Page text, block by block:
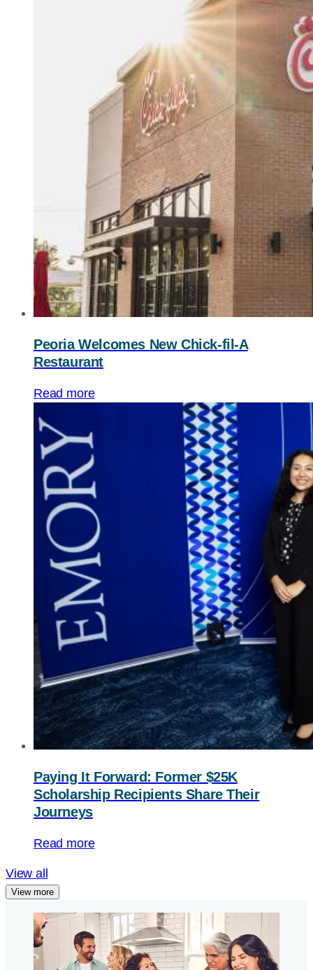
Peoria Welcomes New Chick-fil-A
Restaurant
Read more
Paying It Forward: Former $25K
Scholarship Recipients Share Their
Journeys
Read more
View all
View more